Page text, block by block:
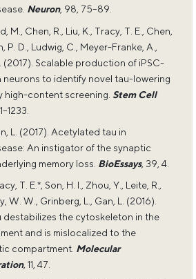
Neuron, 98, 75–89.
M., Chen, R., Liu, K., Tracy, T. E., Chen,
P. D., Ludwig, C., Meyer-Franke, A.,
(2017). Scalable production of iPSC-
neurons to identify novel tau-lowering
high-content screening. Stem Cell
L. (2017). Acetylated tau in
An instigator of the synaptic
memory loss. BioEssays, 39, 4.
T. E.*, Son, H. I., Zhou, Y., Leite, R.,
W. W., Grinberg, L., Gan, L. (2016).
the cytoskeleton in the
and is mislocalized to the
compartment. Molecular
, 11, 47.